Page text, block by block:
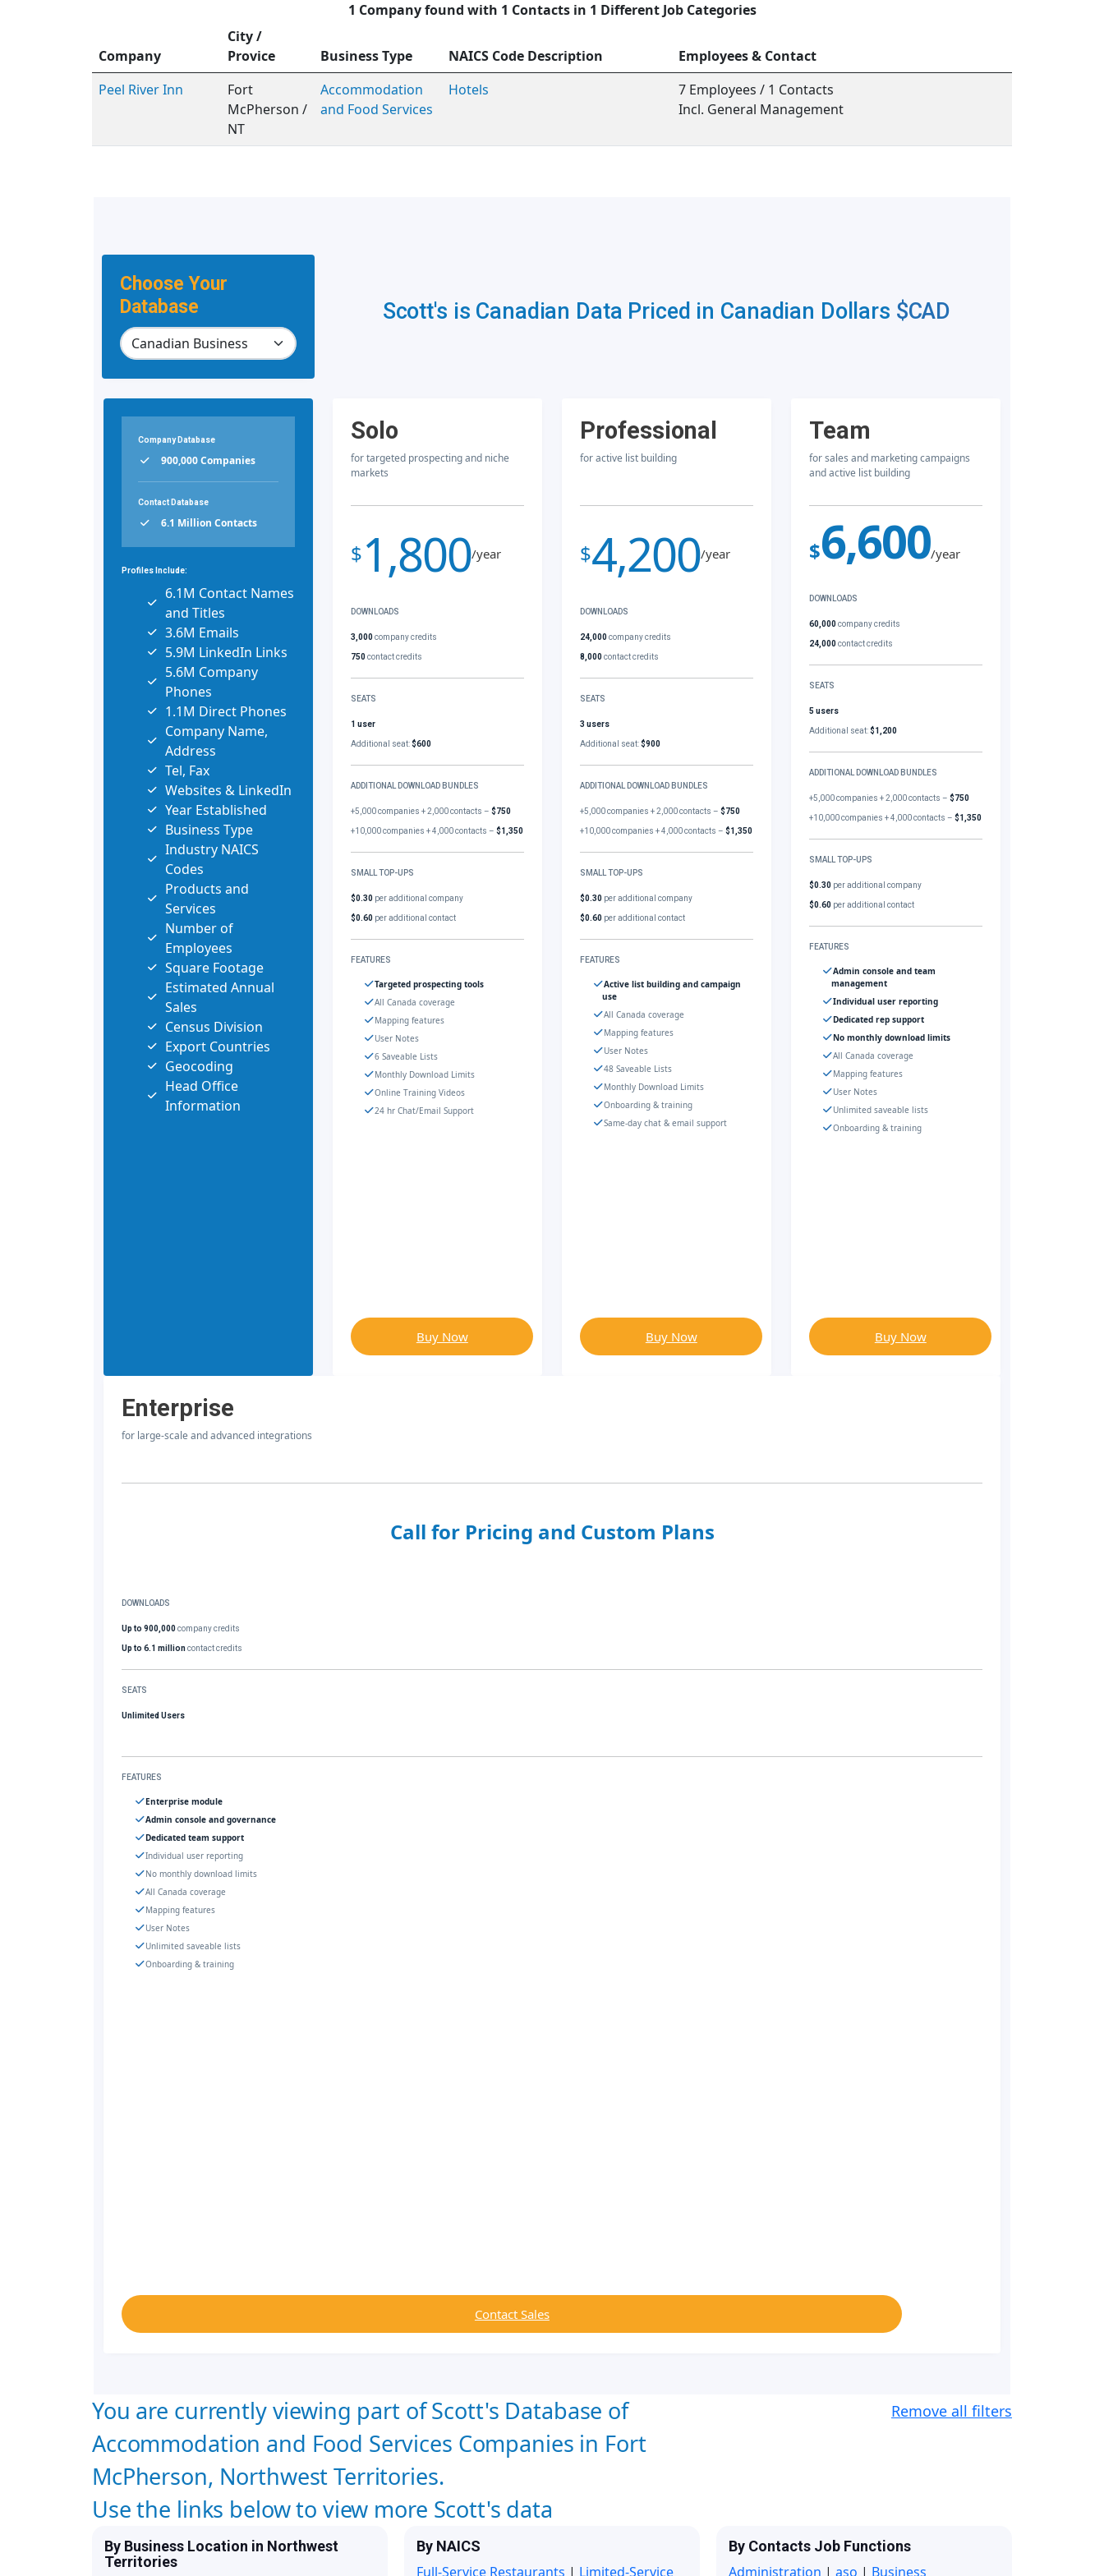
1 Company found with 1 Contacts in 1 Different Job Categories
Company
City /
Provice
Business Type NAICS Code Description
Employees & Contact
Peel River Inn
Fort
McPherson /
NT
Accommodation
and Food Services
Hotels
7 Employees / 1 Contacts
Incl. General Management
Choose Your
Database
Scott's is Canadian Data Priced in Canadian Dollars $CAD
Company Database
900,000 Companies
Contact Database
6.1 Million Contacts
Profiles Include:
6.1M Contact Names
and Titles
3.6M Emails
5.9M LinkedIn Links
5.6M Company
Phones
1.1M Direct Phones
Company Name,
Address
Tel, Fax
Websites & LinkedIn
Year Established
Business Type
Industry NAICS
Codes
Products and
Services
Number of
Employees
Square Footage
Estimated Annual
Sales
Census Division
Export Countries
Geocoding
Head Office
Information
Solo
for targeted prospecting and niche
markets
$1,800/year
DOWNLOADS
3,000company credits
750contact credits
SEATS
1 user
Additional seat:$600
ADDITIONAL DOWNLOAD BUNDLES
+5,000 companies + 2,000 contacts –$750
+10,000 companies + 4,000 contacts –$1,350
SMALL TOP-UPS
$0.30 per additional company
$0.60 per additional contact
FEATURES
Targeted prospecting tools
All Canada coverage
Mapping features
User Notes
6 Saveable Lists
Monthly Download Limits
Online Training Videos
24 hr Chat/Email Support
Buy Now
Professional
for active list building
$4,200/year
DOWNLOADS
24,000company credits
8,000contact credits
SEATS
3 users
Additional seat:$900
ADDITIONAL DOWNLOAD BUNDLES
+5,000 companies + 2,000 contacts –$750
+10,000 companies + 4,000 contacts –$1,350
SMALL TOP-UPS
$0.30 per additional company
$0.60 per additional contact
FEATURES
Active list building and campaign
use
All Canada coverage
Mapping features
User Notes
48 Saveable Lists
Monthly Download Limits
Onboarding & training
Same-day chat & email support
Buy Now
Team
for sales and marketing campaigns
and active list building
$6,600/year
DOWNLOADS
60,000company credits
24,000contact credits
SEATS
5 users
Additional seat:$1,200
ADDITIONAL DOWNLOAD BUNDLES
+5,000 companies + 2,000 contacts –$750
+10,000 companies + 4,000 contacts –$1,350
SMALL TOP-UPS
$0.30 per additional company
$0.60 per additional contact
FEATURES
Admin console and team
management
Individual user reporting
Dedicated rep support
No monthly download limits
All Canada coverage
Mapping features
User Notes
Unlimited saveable lists
Onboarding & training
Buy Now
Enterprise
for large-scale and advanced integrations
Call for Pricing and Custom Plans
DOWNLOADS
Up to 900,000company credits
Up to 6.1 millioncontact credits
SEATS
Unlimited Users
FEATURES
Enterprise module
Admin console and governance
Dedicated team support
Individual user reporting
No monthly download limits
All Canada coverage
Mapping features
User Notes
Unlimited saveable lists
Onboarding & training
Contact Sales
You are currently viewing part of Scott's Database of
Accommodation and Food Services Companies in Fort
McPherson, Northwest Territories.
Use the links below to view more Scott's data
Remove all filters
By Business Location in Northwest
Territories
By NAICS
Full-Service Restaurants | Limited-Service
By Contacts Job Functions
Administration | aso | Business